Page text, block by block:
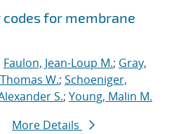
for membrane
Faulon, Jean-Loup M.; Gray,
W.; Schoeniger,
S.; Young, Malin M.
More Details